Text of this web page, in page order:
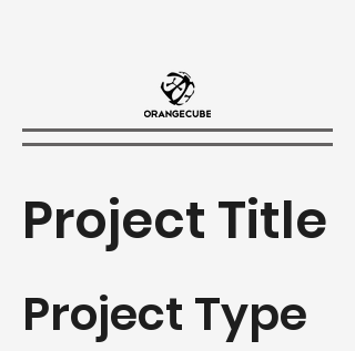
Project Title
Project Type